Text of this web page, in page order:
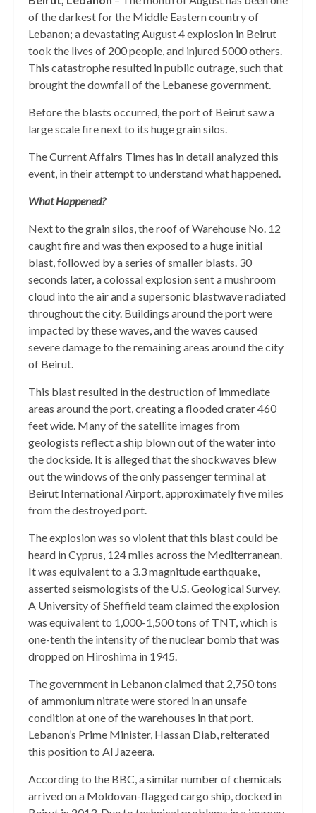
of the darkest for the Middle Eastern country of
Lebanon; a devastating August 4 explosion in Beirut
took the lives of 200 people, and injured 5000 others.
This catastrophe resulted in public outrage, such that
brought the downfall of the Lebanese government.
Before the blasts occurred, the port of Beirut saw a
large scale fire next to its huge grain silos.
The Current Affairs Times has in detail analyzed this
event, in their attempt to understand what happened.
What Happened?
Next to the grain silos, the roof of Warehouse No. 12
caught fire and was then exposed to a huge initial
blast, followed by a series of smaller blasts. 30
seconds later, a colossal explosion sent a mushroom
cloud into the air and a supersonic blastwave radiated
throughout the city. Buildings around the port were
impacted by these waves, and the waves caused
severe damage to the remaining areas around the city
of Beirut.
This blast resulted in the destruction of immediate
areas around the port, creating a flooded crater 460
feet wide. Many of the satellite images from
geologists reflect a ship blown out of the water into
the dockside. It is alleged that the shockwaves blew
out the windows of the only passenger terminal at
Beirut International Airport, approximately five miles
from the destroyed port.
The explosion was so violent that this blast could be
heard in Cyprus, 124 miles across the Mediterranean.
It was equivalent to a 3.3 magnitude earthquake,
asserted seismologists of the U.S. Geological Survey.
A University of Sheffield team claimed the explosion
was equivalent to 1,000-1,500 tons of TNT, which is
one-tenth the intensity of the nuclear bomb that was
dropped on Hiroshima in 1945.
The government in Lebanon claimed that 2,750 tons
of ammonium nitrate were stored in an unsafe
condition at one of the warehouses in that port.
Lebanon’s Prime Minister, Hassan Diab, reiterated
this position to Al Jazeera.
According to the BBC, a similar number of chemicals
arrived on a Moldovan-flagged cargo ship, docked in